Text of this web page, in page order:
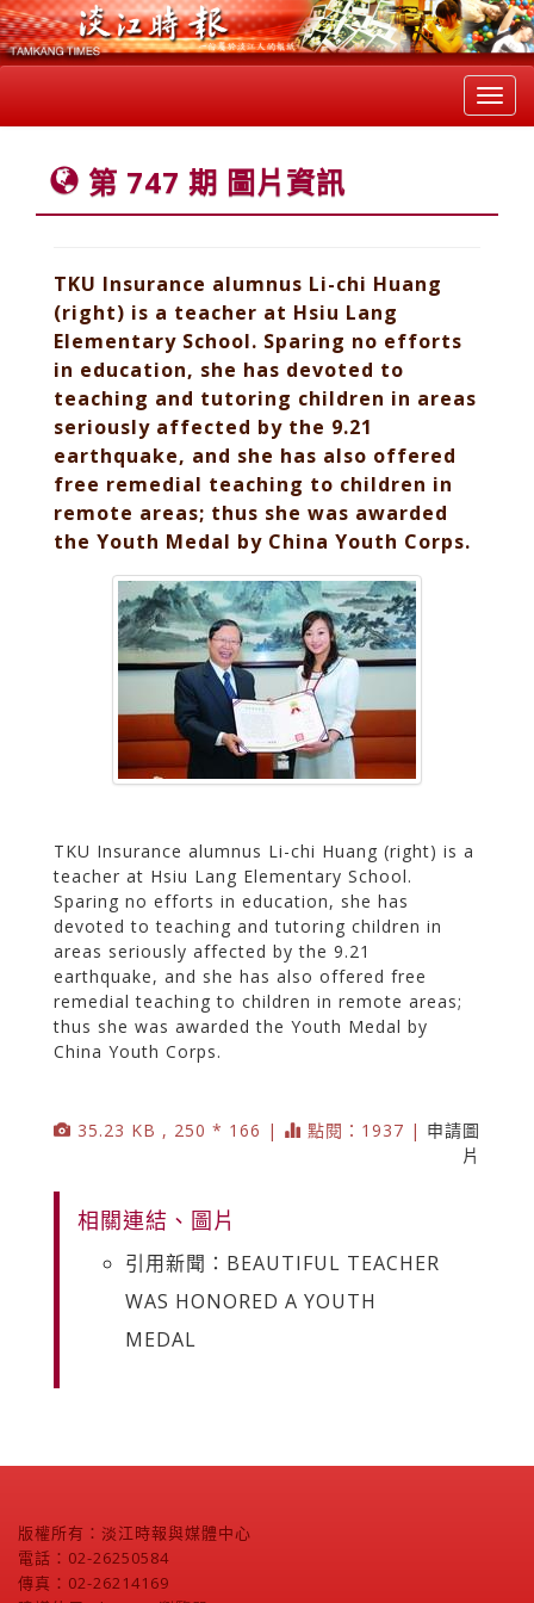
第 747 期 圖片資訊
TKU Insurance alumnus Li-chi Huang
(right) is a teacher at Hsiu Lang
Elementary School. Sparing no efforts
in education, she has devoted to
teaching and tutoring children in areas
seriously affected by the 9.21
earthquake, and she has also offered
free remedial teaching to children in
remote areas; thus she was awarded
the Youth Medal by China Youth Corps.
TKU Insurance alumnus Li-chi Huang (right) is a
teacher at Hsiu Lang Elementary School.
Sparing no efforts in education, she has
devoted to teaching and tutoring children in
areas seriously affected by the 9.21
earthquake, and she has also offered free
remedial teaching to children in remote areas;
thus she was awarded the Youth Medal by
China Youth Corps.
35.23 KB , 250 * 166 | 點閱：1937 | 申請圖
片
相關連結、圖片
引用新聞：BEAUTIFUL TEACHER
WAS HONORED A YOUTH
MEDAL
版權所有：淡江時報與媒體中心
電話：02-26250584
傳真：02-26214169